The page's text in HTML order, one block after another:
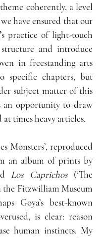
coherently, a level
have ensured that our
’s practice of light-touch
and introduce
in freestanding arts
chapters, but
subject matter of this
an opportunity to draw
times heavy articles.
Monsters’, reproduced
an album of prints by
Los Caprichos (‘The
the Fitzwilliam Museum
Goya’s best-known
is clear: reason
human instincts. My